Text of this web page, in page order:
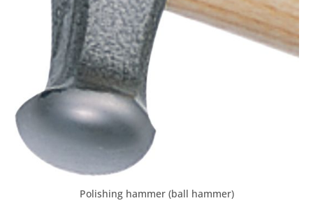
Polishing hammer (ball hammer)